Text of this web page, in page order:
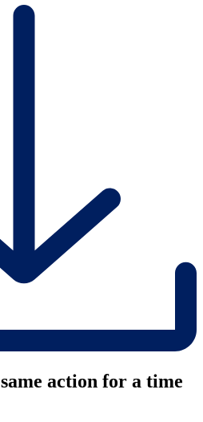
action for a time